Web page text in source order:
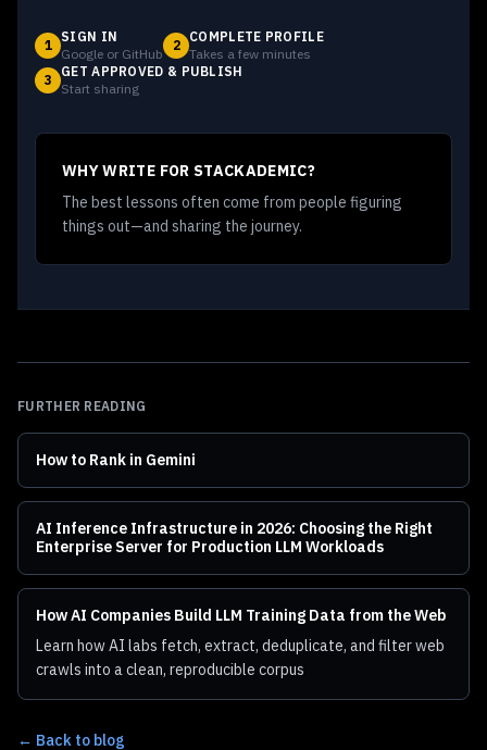
1
SIGN IN
Google or GitHub
2
COMPLETE PROFILE
Takes a few minutes
3
GET APPROVED & PUBLISH
Start sharing
WHY WRITE FOR STACKADEMIC?
The best lessons often come from people figuring
things out—and sharing the journey.
FURTHER READING
How to Rank in Gemini
AI Inference Infrastructure in 2026: Choosing the Right
Enterprise Server for Production LLM Workloads
How AI Companies Build LLM Training Data from the Web
Learn how AI labs fetch, extract, deduplicate, and filter web
crawls into a clean, reproducible corpus
← Back to blog